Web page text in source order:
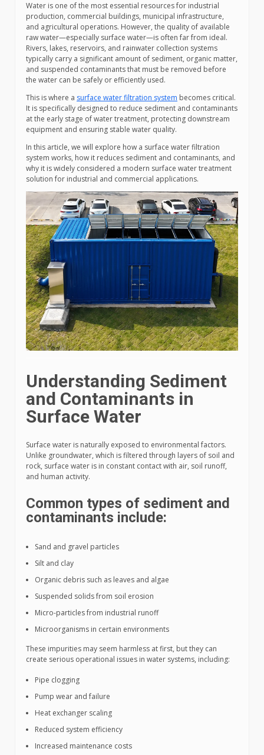
Water is one of the most essential resources for industrial
production, commercial buildings, municipal infrastructure,
and agricultural operations. However, the quality of available
raw water—especially surface water—is often far from ideal.
Rivers, lakes, reservoirs, and rainwater collection systems
typically carry a significant amount of sediment, organic matter,
and suspended contaminants that must be removed before
the water can be safely or efficiently used.
This is where a surface water filtration system becomes critical.
It is specifically designed to reduce sediment and contaminants
at the early stage of water treatment, protecting downstream
equipment and ensuring stable water quality.
In this article, we will explore how a surface water filtration
system works, how it reduces sediment and contaminants, and
why it is widely considered a modern surface water treatment
solution for industrial and commercial applications.
Understanding Sediment
and Contaminants in
Surface Water
Surface water is naturally exposed to environmental factors.
Unlike groundwater, which is filtered through layers of soil and
rock, surface water is in constant contact with air, soil runoff,
and human activity.
Common types of sediment and
contaminants include:
Sand and gravel particles
Silt and clay
Organic debris such as leaves and algae
Suspended solids from soil erosion
Micro-particles from industrial runoff
Microorganisms in certain environments
These impurities may seem harmless at first, but they can
create serious operational issues in water systems, including:
Pipe clogging
Pump wear and failure
Heat exchanger scaling
Reduced system efficiency
Increased maintenance costs